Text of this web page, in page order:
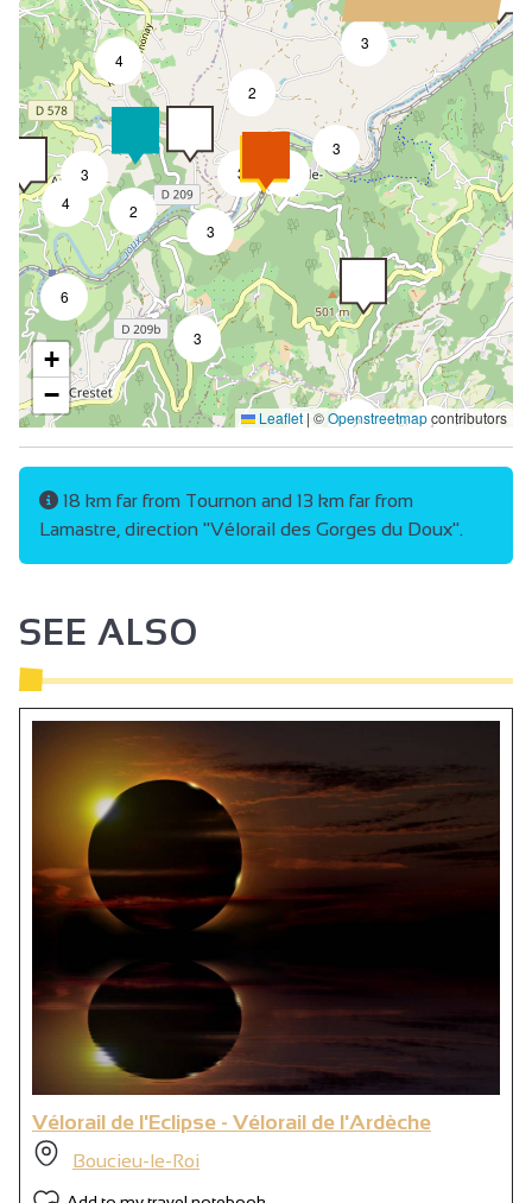
2 4
3
2
3
4
6
4
3
3
2
3
3
+
−
Leaflet | ©Openstreetmapcontributors
18 km far from Tournon and 13 km far from
Lamastre, direction "Vélorail des Gorges du Doux".
SEE ALSO
Vélorail de l'Eclipse - Vélorail de l'Ardèche
Boucieu-le-Roi